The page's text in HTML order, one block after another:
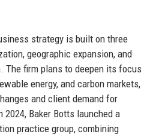
strategy is built on three
geographic expansion, and
The firm plans to deepen its focus
energy, and carbon markets,
and client demand for
Baker Botts launched a
practice group, combining